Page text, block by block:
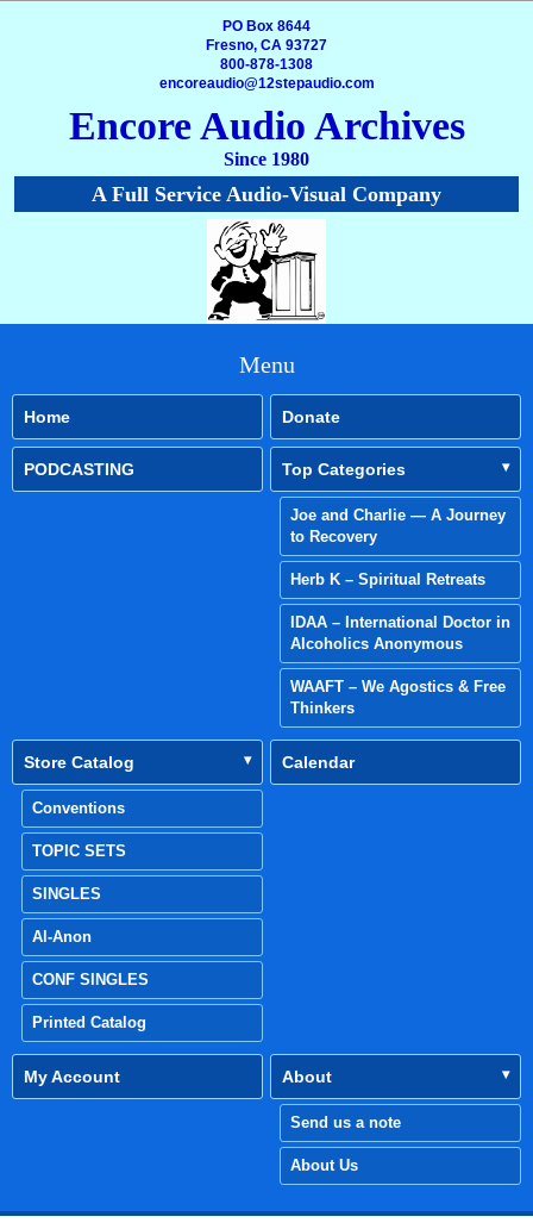
PO Box 8644
Fresno, CA 93727
800-878-1308
encoreaudio@12stepaudio.com
Encore Audio Archives
Since 1980
A Full Service Audio-Visual Company
Menu
Home Donate
PODCASTING Top Categories
Joe and Charlie — A Journey
to Recovery
Herb K – Spiritual Retreats
IDAA – International Doctor in
Alcoholics Anonymous
WAAFT – We Agostics & Free
Thinkers
Store Catalog
Conventions
TOPIC SETS
SINGLES
Al-Anon
CONF SINGLES
Printed Catalog
Calendar
My Account About
Send us a note
About Us